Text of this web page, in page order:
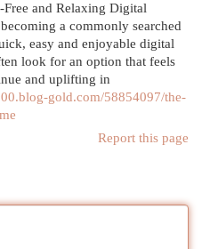
Free and Relaxing Digital
a commonly searched
easy and enjoyable digital
look for an option that feels
and uplifting in
gold.com/58854097/the-
Report this page